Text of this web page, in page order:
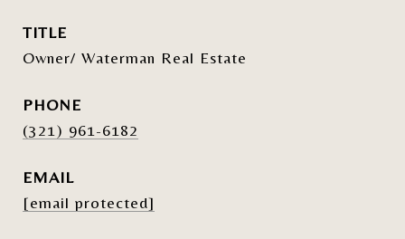
TITLE
Owner/ Waterman Real Estate
PHONE
(321) 961-6182
EMAIL
[email protected]